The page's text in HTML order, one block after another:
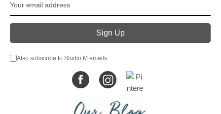
Also subscribe to Studio M emails